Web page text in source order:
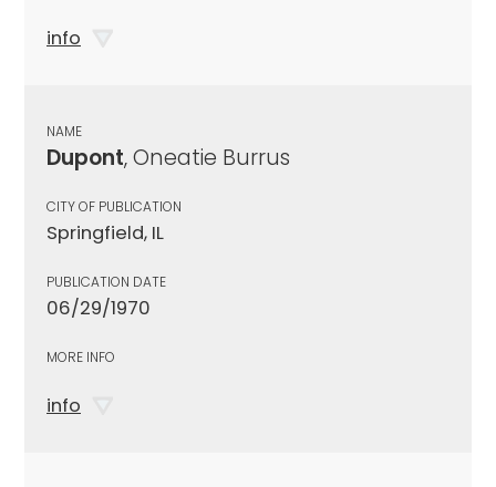
info
NAME
Dupont, Oneatie Burrus
CITY OF PUBLICATION
Springfield, IL
PUBLICATION DATE
06/29/1970
MORE INFO
info